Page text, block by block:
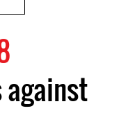
against